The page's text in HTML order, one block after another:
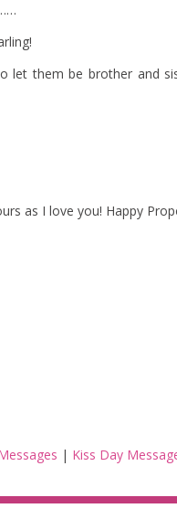
them be brother and
as I love you! Happy
| Kiss Day